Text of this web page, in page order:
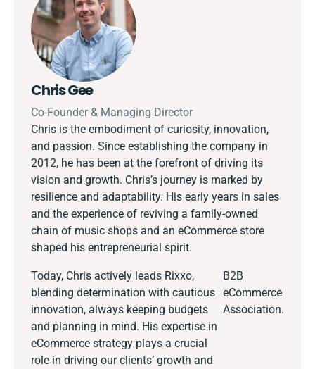
Chris Gee
Co-Founder & Managing Director
Chris is the embodiment of curiosity, innovation,
and passion. Since establishing the company in
2012, he has been at the forefront of driving its
vision and growth. Chris’s journey is marked by
resilience and adaptability. His early years in sales
and the experience of reviving a family-owned
chain of music shops and an eCommerce store
shaped his entrepreneurial spirit.
Today, Chris actively leads Rixxo,
blending determination with cautious
innovation, always keeping budgets
and planning in mind. His expertise in
eCommerce strategy plays a crucial
role in driving our clients’ growth and
B2B
eCommerce
Association.